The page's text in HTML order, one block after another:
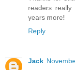
readers
years more!
Reply
Jack